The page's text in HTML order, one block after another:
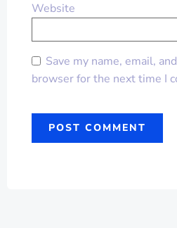
Website
Save my name, email,
browser for the next time I